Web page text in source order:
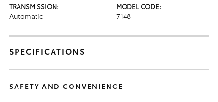
TRANSMISSION:
Automatic
MODEL CODE:
7148
SPECIFICATIONS
SAFETY AND CONVENIENCE